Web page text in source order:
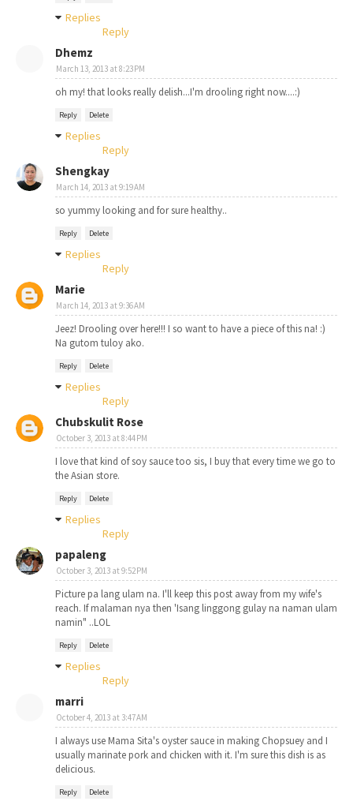
Replies
Reply
Dhemz
March 13, 2013 at 8:23 PM
oh my! that looks really delish...I'm drooling right now....:)
Reply Delete
Replies
Reply
Shengkay
March 14, 2013 at 9:19 AM
so yummy looking and for sure healthy..
Reply Delete
Replies
Reply
Marie
March 14, 2013 at 9:36 AM
Jeez! Drooling over here!!! I so want to have a piece of this na! :)
Na gutom tuloy ako.
Reply Delete
Replies
Reply
Chubskulit Rose
October 3, 2013 at 8:44 PM
I love that kind of soy sauce too sis, I buy that every time we go to
the Asian store.
Reply Delete
Replies
Reply
papaleng
October 3, 2013 at 9:52 PM
Picture pa lang ulam na. I'll keep this post away from my wife's
reach. If malaman nya then 'Isang linggong gulay na naman ulam
namin" ..LOL
Reply Delete
Replies
Reply
marri
October 4, 2013 at 3:47 AM
I always use Mama Sita's oyster sauce in making Chopsuey and I
usually marinate pork and chicken with it. I'm sure this dish is as
delicious.
Reply Delete